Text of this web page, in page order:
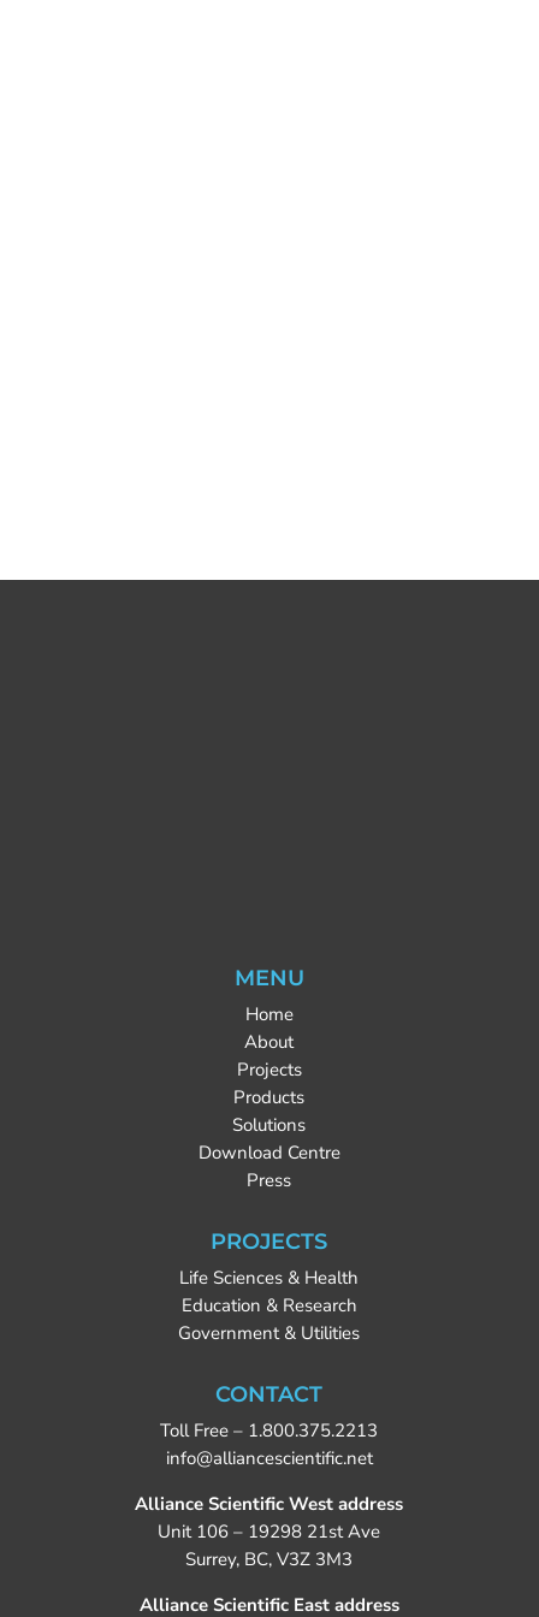
MENU
Home
About
Projects
Products
Solutions
Download Centre
Press
PROJECTS
Life Sciences & Health
Education & Research
Government & Utilities
CONTACT
Toll Free – 1.800.375.2213
info@alliancescientific.net
Alliance Scientific West address
Unit 106 – 19298 21st Ave
Surrey, BC, V3Z 3M3
Alliance Scientific East address